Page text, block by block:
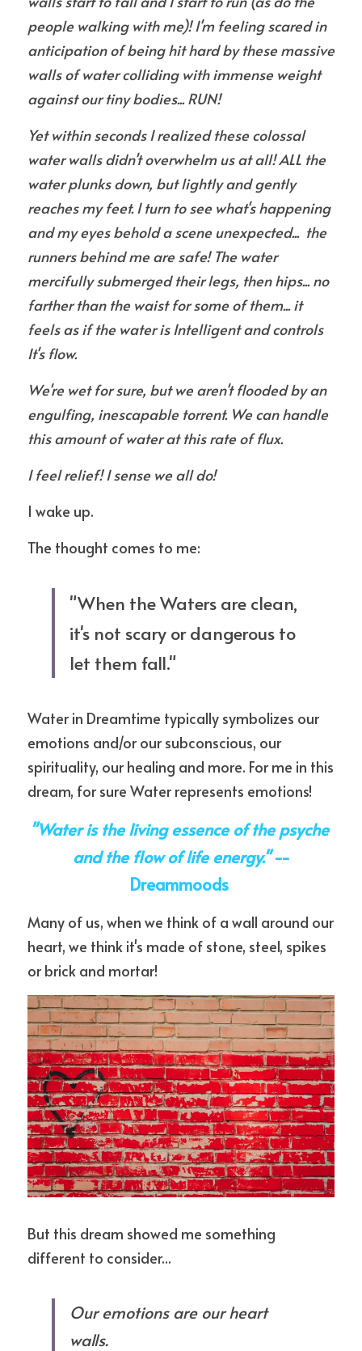
people walking with me)! I'm feeling scared in
anticipation of being hit hard by these massive
walls of water colliding with immense weight
against our tiny bodies... RUN!
Yet within seconds I realized these colossal
water walls didn't overwhelm us at all! ALL the
water plunks down, but lightly and gently
reaches my feet. I turn to see what's happening
and my eyes behold a scene unexpected...  the
runners behind me are safe! The water
mercifully submerged their legs, then hips... no
farther than the waist for some of them... it
feels as if the water is Intelligent and controls
It's flow.
We're wet for sure, but we aren't flooded by an
engulfing, inescapable torrent. We can handle
this amount of water at this rate of flux.
I feel relief! I sense we all do!
I wake up.
The thought comes to me:
"When the Waters are clean,
it's not scary or dangerous to
let them fall."
Water in Dreamtime typically symbolizes our
emotions and/or our subconscious, our
spirituality, our healing and more. For me in this
dream, for sure Water represents emotions!
"Water is the living essence of the psyche
and the flow of life energy." --
Dreammoods
Many of us, when we think of a wall around our
heart, we think it's made of stone, steel, spikes
or brick and mortar!
But this dream showed me something
different to consider...
Our emotions are our heart
walls.